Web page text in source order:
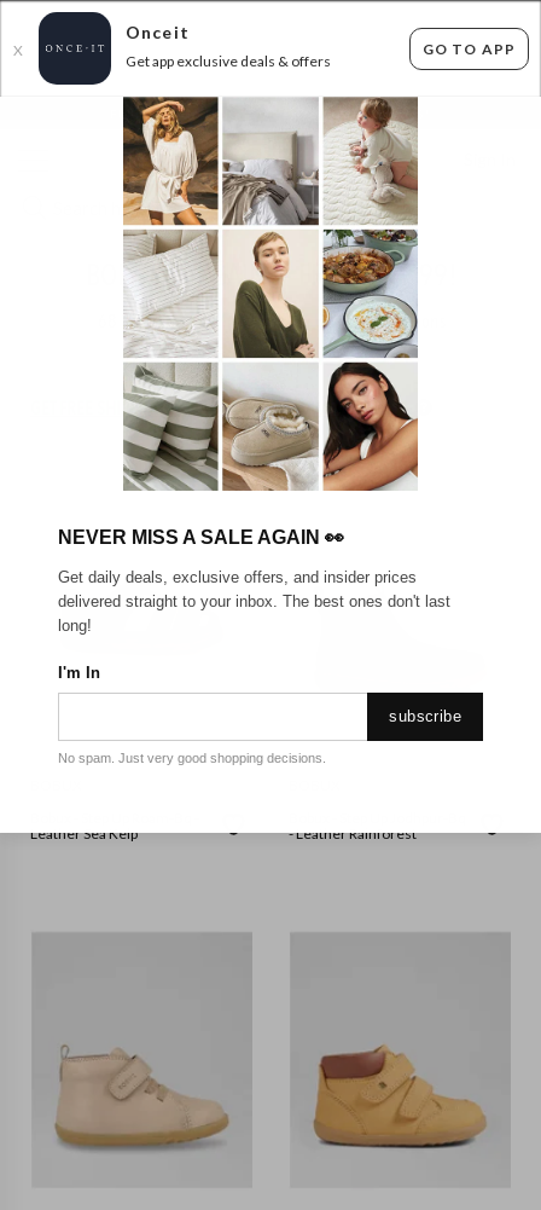
X
Onceit
Get app exclusive deals & offers
GO TO APP
FLAT FEE SHIPPING* 30 DAYS EASY RETURNS*
BOBUX BARGAINS - FROM $29.99!
items found Filter Options
GET FREE SHIPPING FOR A YEAR WITH DIAMOND CLUB*
Leather Sea Kelp
- Leather Rainforest
NEVER MISS A SALE AGAIN 👀
Get daily deals, exclusive offers, and insider prices
delivered straight to your inbox. The best ones don't last
long!
I'm In
subscribe
No spam. Just very good shopping decisions.